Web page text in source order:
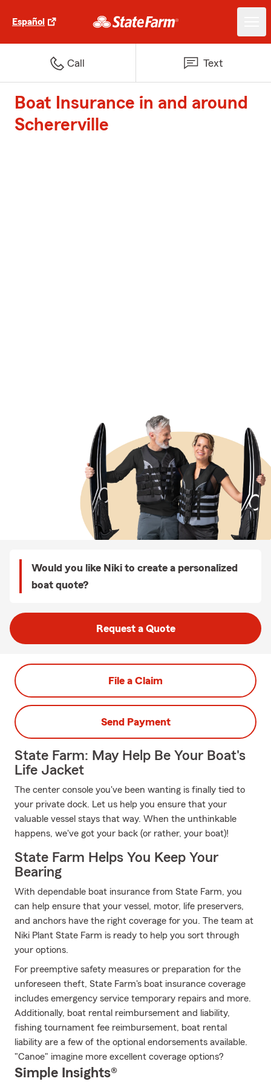
Español
Call Text
Boat Insurance in and around
Schererville
Would you like Niki to create a personalized
boat quote?
Request a Quote
File a Claim
Send Payment
State Farm: May Help Be Your Boat's
Life Jacket
The center console you've been wanting is finally tied to
your private dock. Let us help you ensure that your
valuable vessel stays that way. When the unthinkable
happens, we've got your back (or rather, your boat)!
State Farm Helps You Keep Your
Bearing
With dependable boat insurance from State Farm, you
can help ensure that your vessel, motor, life preservers,
and anchors have the right coverage for you. The team at
Niki Plant State Farm is ready to help you sort through
your options.
For preemptive safety measures or preparation for the
unforeseen theft, State Farm's boat insurance coverage
includes emergency service temporary repairs and more.
Additionally, boat rental reimbursement and liability,
fishing tournament fee reimbursement, boat rental
liability are a few of the optional endorsements available.
"Canoe" imagine more excellent coverage options?
Simple Insights®